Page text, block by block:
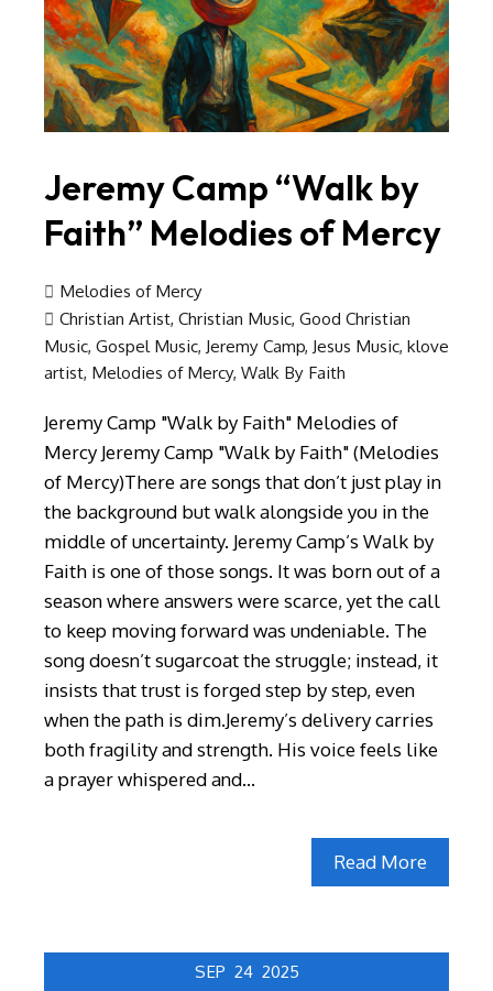
Jeremy Camp “Walk by
Faith” Melodies of Mercy
Melodies of Mercy
Christian Artist, Christian Music, Good Christian
Music, Gospel Music, Jeremy Camp, Jesus Music, klove
artist, Melodies of Mercy, Walk By Faith
Jeremy Camp "Walk by Faith" Melodies of
Mercy Jeremy Camp "Walk by Faith" (Melodies
of Mercy)There are songs that don’t just play in
the background but walk alongside you in the
middle of uncertainty. Jeremy Camp’s Walk by
Faith is one of those songs. It was born out of a
season where answers were scarce, yet the call
to keep moving forward was undeniable. The
song doesn’t sugarcoat the struggle; instead, it
insists that trust is forged step by step, even
when the path is dim.Jeremy’s delivery carries
both fragility and strength. His voice feels like
a prayer whispered and…
Read More
SEP 24 2025